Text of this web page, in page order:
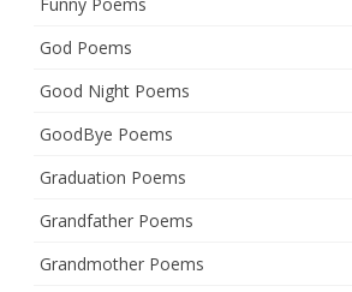
God Poems
Good Night Poems
GoodBye Poems
Graduation Poems
Grandfather Poems
Grandmother Poems